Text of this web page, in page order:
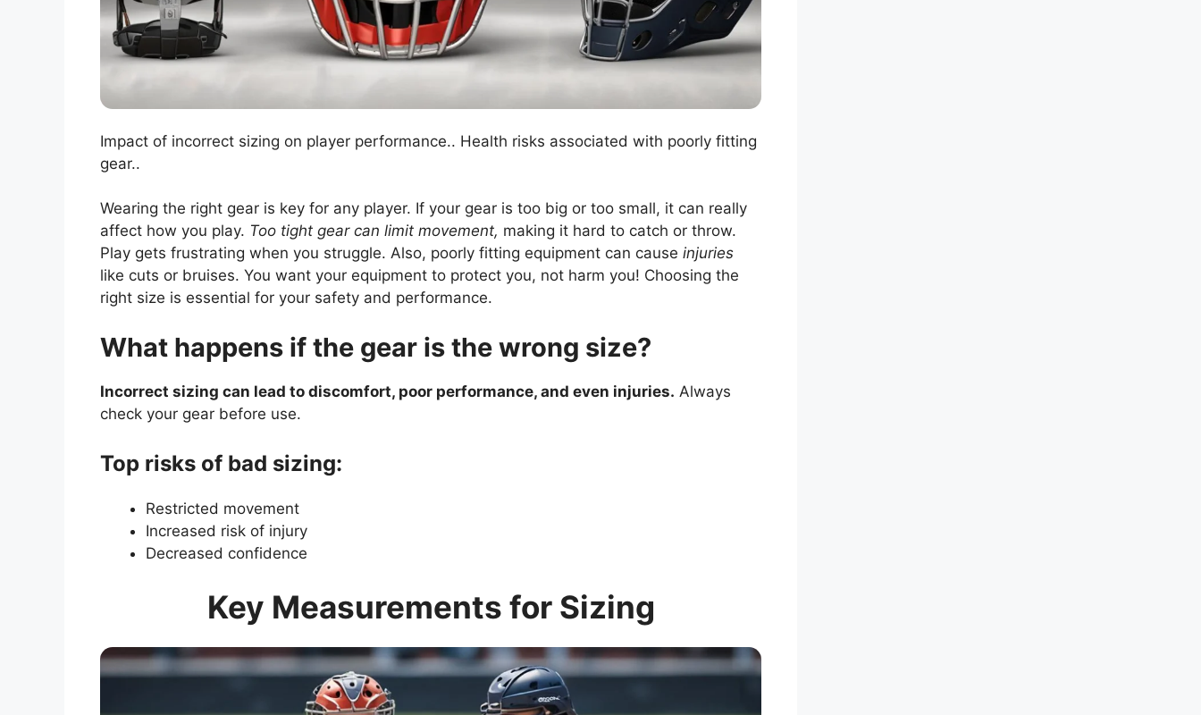
Impact of incorrect sizing on player performance.. Health risks associated with poorly fitting
gear..
Wearing the right gear is key for any player. If your gear is too big or too small, it can really
affect how you play. Too tight gear can limit movement, making it hard to catch or throw.
Play gets frustrating when you struggle. Also, poorly fitting equipment can cause injuries
like cuts or bruises. You want your equipment to protect you, not harm you! Choosing the
right size is essential for your safety and performance.
What happens if the gear is the wrong size?
Incorrect sizing can lead to discomfort, poor performance, and even injuries. Always
check your gear before use.
Top risks of bad sizing:
Restricted movement
Increased risk of injury
Decreased confidence
Key Measurements for Sizing